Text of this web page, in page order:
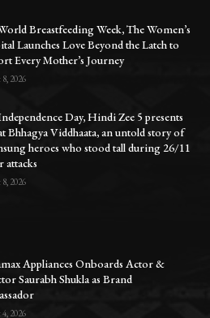
Breastfeeding Week, The Women’s
Launches Love Beyond the Latch to
Every Mother’s Journey
2026
Day, Hindi Zee 5 presents
Bhhagya Viddhaata, an untold story of
heroes who stood tall during 26/11
attacks
2026
Appliances Onboards Actor &
Saurabh Shukla as Brand
2026